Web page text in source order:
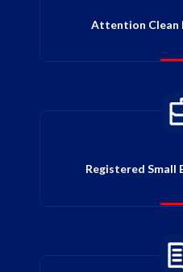
Attention Clean
Registered Small